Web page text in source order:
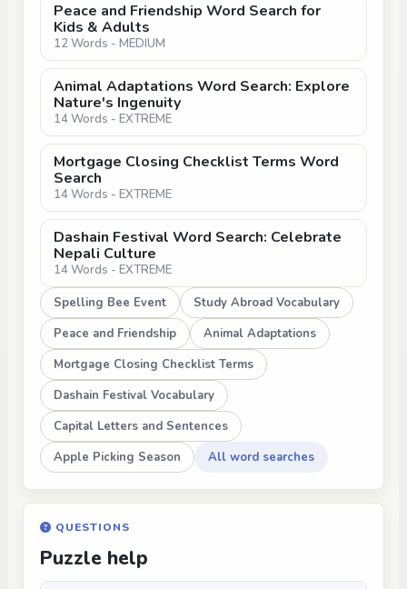
Peace and Friendship Word Search for
Kids & Adults
12 Words - MEDIUM
Animal Adaptations Word Search: Explore
Nature's Ingenuity
14 Words - EXTREME
Mortgage Closing Checklist Terms Word
Search
14 Words - EXTREME
Dashain Festival Word Search: Celebrate
Nepali Culture
14 Words - EXTREME
Spelling Bee Event
Study Abroad Vocabulary
Peace and Friendship
Animal Adaptations
Mortgage Closing Checklist Terms
Dashain Festival Vocabulary
Capital Letters and Sentences
Apple Picking Season
All word searches
QUESTIONS
Puzzle help